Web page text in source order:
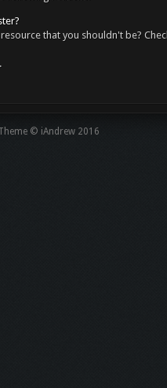
that you shouldn't be?
© iAndrew 2016